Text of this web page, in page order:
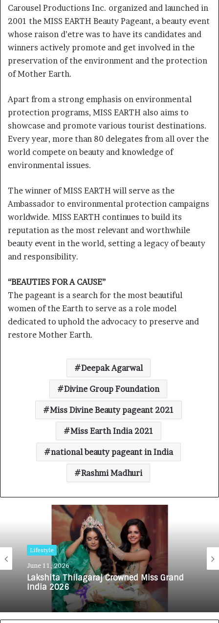
Carousel Productions Inc. organized and launched in
2001 the MISS EARTH Beauty Pageant, a beauty event
whose raison d’etre was to have its candidates and
winners actively promote and get involved in the
preservation of the environment and the protection
of Mother Earth.
Apart from a strong emphasis on environmental
protection programs, MISS EARTH also aims to
showcase and promote various tourist destinations.
Every year, more than 80 delegates from all over the
world compete on beauty and knowledge of
environmental issues.
The winner of MISS EARTH will serve as the
Ambassador to environmental protection campaigns
worldwide. MISS EARTH continues to build its
reputation as the most relevant and worthwhile
beauty event in the world, setting a legacy of beauty
and responsibility.
“BEAUTIES FOR A CAUSE”
The pageant is a search for the most beautiful
women of the Earth to serve as a role model
dedicated to uphold the advocacy to preserve and
restore Mother Earth.
Deepak Agarwal
Divine Group Foundation
Miss Divine Beauty pageant 2021
Miss Earth India 2021
national beauty pageant in India
Rashmi Madhuri
Lifestyle
June 11, 2026
Lakshita Thilagaraj Crowned Miss Grand
India 2026